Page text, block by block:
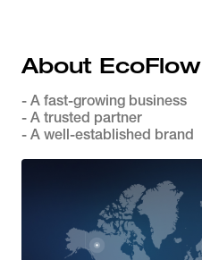
About EcoFlow
- A fast-growing business
- A trusted partner
- A well-established brand